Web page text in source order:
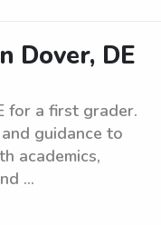
Dover, DE
for a first grader.
guidance to
academics,
...